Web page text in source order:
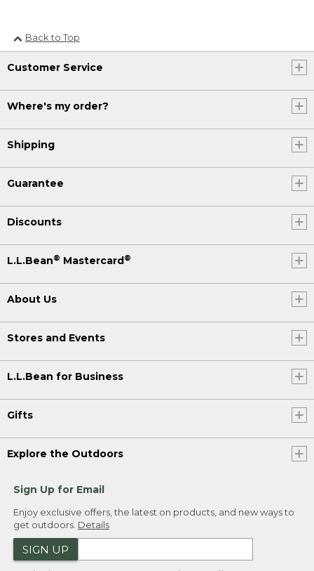
Back to Top
Customer Service
Where's my order?
Shipping
Guarantee
Discounts
L.L.Bean® Mastercard®
About Us
Stores and Events
L.L.Bean for Business
Gifts
Explore the Outdoors
Sign Up for Email
Enjoy exclusive offers, the latest on products, and new ways to
get outdoors. Details
SIGN UP